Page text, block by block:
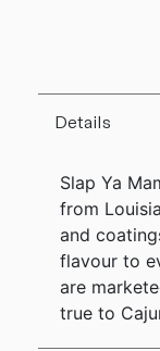
Details
Slap Ya
from
and
flavour to
are
true to